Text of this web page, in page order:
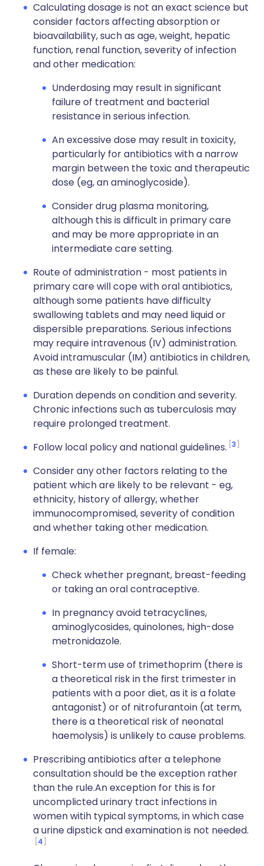
Calculating dosage is not an exact science but
consider factors affecting absorption or
bioavailability, such as age, weight, hepatic
function, renal function, severity of infection
and other medication:
Underdosing may result in significant
failure of treatment and bacterial
resistance in serious infection.
An excessive dose may result in toxicity,
particularly for antibiotics with a narrow
margin between the toxic and therapeutic
dose (eg, an aminoglycoside).
Consider drug plasma monitoring,
although this is difficult in primary care
and may be more appropriate in an
intermediate care setting.
Route of administration - most patients in
primary care will cope with oral antibiotics,
although some patients have difficulty
swallowing tablets and may need liquid or
dispersible preparations. Serious infections
may require intravenous (IV) administration.
Avoid intramuscular (IM) antibiotics in children,
as these are likely to be painful.
Duration depends on condition and severity.
Chronic infections such as tuberculosis may
require prolonged treatment.
Follow local policy and national guidelines. 3
Consider any other factors relating to the
patient which are likely to be relevant - eg,
ethnicity, history of allergy, whether
immunocompromised, severity of condition
and whether taking other medication.
If female:
Check whether pregnant, breast-feeding
or taking an oral contraceptive.
In pregnancy avoid tetracyclines,
aminoglycosides, quinolones, high-dose
metronidazole.
Short-term use of trimethoprim (there is
a theoretical risk in the first trimester in
patients with a poor diet, as it is a folate
antagonist) or of nitrofurantoin (at term,
there is a theoretical risk of neonatal
haemolysis) is unlikely to cause problems.
Prescribing antibiotics after a telephone
consultation should be the exception rather
than the rule.An exception for this is for
uncomplicted urinary tract infections in
women witih typical symptoms, in which case
a urine dipstick and examination is not needed.
4